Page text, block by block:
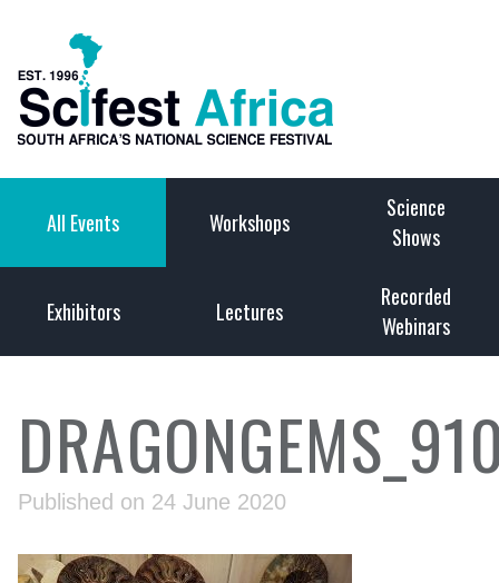
All Events Workshops
Science
Shows
Exhibitors Lectures
Recorded
Webinars
Published on 24 June 2020